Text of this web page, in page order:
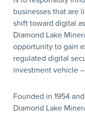
businesses that are
shift toward digital
Diamond Lake
opportunity to gain
regulated digital
investment vehicle
Founded in 1954
Diamond Lake